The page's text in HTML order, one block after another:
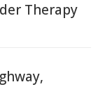
Therapy